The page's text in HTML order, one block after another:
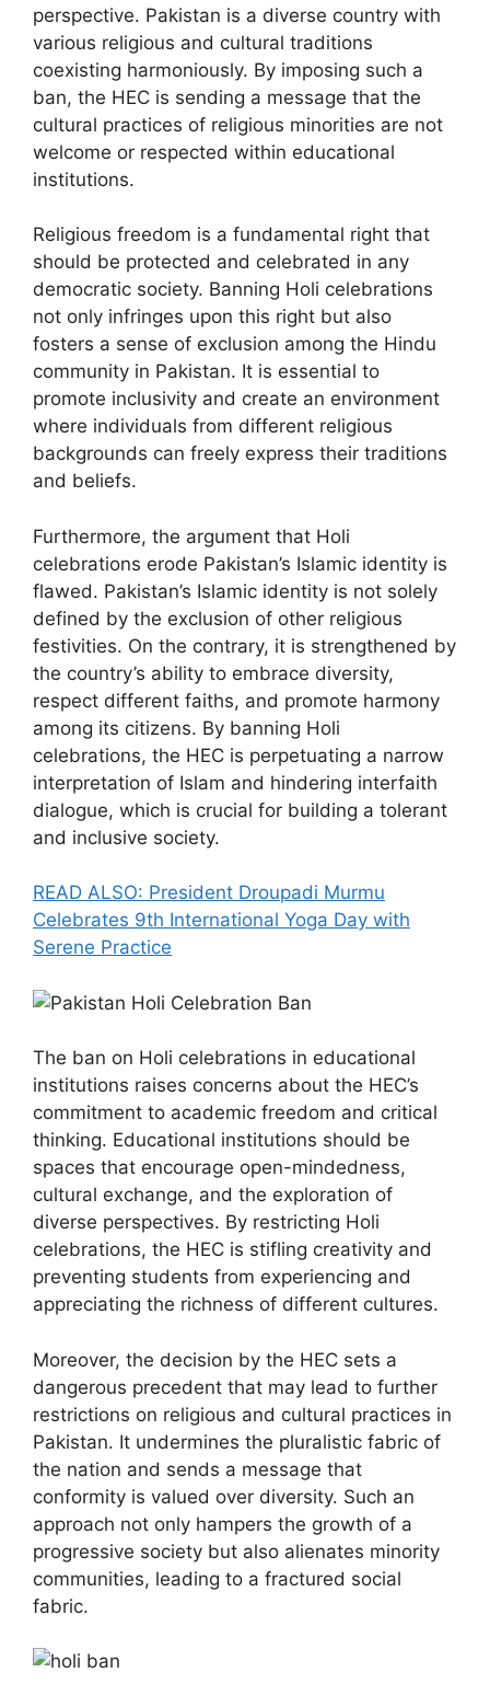
perspective. Pakistan is a diverse country with
various religious and cultural traditions
coexisting harmoniously. By imposing such a
ban, the HEC is sending a message that the
cultural practices of religious minorities are not
welcome or respected within educational
institutions.
Religious freedom is a fundamental right that
should be protected and celebrated in any
democratic society. Banning Holi celebrations
not only infringes upon this right but also
fosters a sense of exclusion among the Hindu
community in Pakistan. It is essential to
promote inclusivity and create an environment
where individuals from different religious
backgrounds can freely express their traditions
and beliefs.
Furthermore, the argument that Holi
celebrations erode Pakistan’s Islamic identity is
flawed. Pakistan’s Islamic identity is not solely
defined by the exclusion of other religious
festivities. On the contrary, it is strengthened by
the country’s ability to embrace diversity,
respect different faiths, and promote harmony
among its citizens. By banning Holi
celebrations, the HEC is perpetuating a narrow
interpretation of Islam and hindering interfaith
dialogue, which is crucial for building a tolerant
and inclusive society.
READ ALSO: President Droupadi Murmu
Celebrates 9th International Yoga Day with
Serene Practice
The ban on Holi celebrations in educational
institutions raises concerns about the HEC’s
commitment to academic freedom and critical
thinking. Educational institutions should be
spaces that encourage open-mindedness,
cultural exchange, and the exploration of
diverse perspectives. By restricting Holi
celebrations, the HEC is stifling creativity and
preventing students from experiencing and
appreciating the richness of different cultures.
Moreover, the decision by the HEC sets a
dangerous precedent that may lead to further
restrictions on religious and cultural practices in
Pakistan. It undermines the pluralistic fabric of
the nation and sends a message that
conformity is valued over diversity. Such an
approach not only hampers the growth of a
progressive society but also alienates minority
communities, leading to a fractured social
fabric.